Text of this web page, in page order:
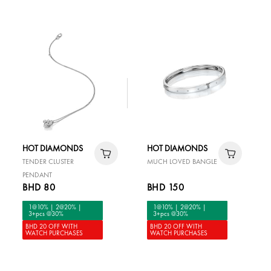
HOT DIAMONDS
TENDER CLUSTER
PENDANT
BHD 80
1@10% | 2@20% |
3+pcs @30%
BHD 20 OFF WITH
WATCH PURCHASES
HOT DIAMONDS
MUCH LOVED BANGLE
BHD 150
1@10% | 2@20% |
3+pcs @30%
BHD 20 OFF WITH
WATCH PURCHASES